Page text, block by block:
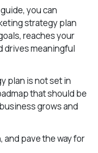
you can
strategy plan
reaches your
drives meaningful
plan is not set in
that should be
grows and
and pave the way for